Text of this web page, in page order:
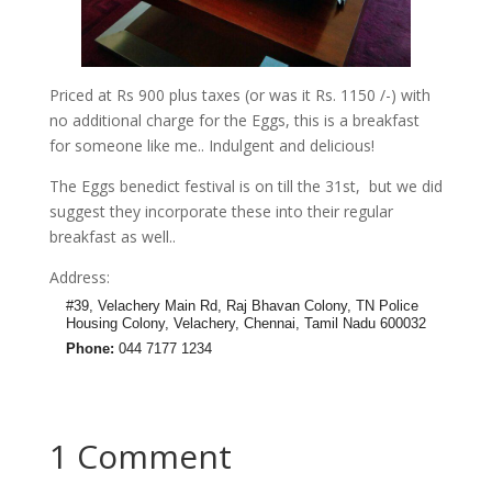
Priced at Rs 900 plus taxes (or was it Rs. 1150 /-) with
no additional charge for the Eggs, this is a breakfast
for someone like me.. Indulgent and delicious!
The Eggs benedict festival is on till the 31st, but we did
suggest they incorporate these into their regular
breakfast as well..
Address:
#39, Velachery Main Rd, Raj Bhavan Colony, TN Police
Housing Colony, Velachery, Chennai, Tamil Nadu 600032
Phone: 044 7177 1234
1 Comment